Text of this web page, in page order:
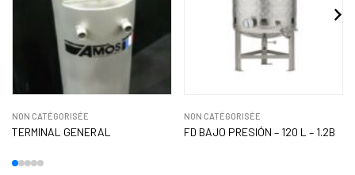
NON CATÉGORISÉE
TERMINAL GENERAL
NON CATÉGORISÉE
FD BAJO PRESIÓN – 120 L – 1.2B